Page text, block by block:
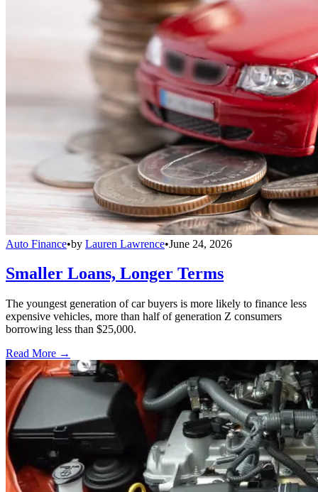
Auto Finance•by Lauren Lawrence•June 24, 2026
Smaller Loans, Longer Terms
The youngest generation of car buyers is more likely to finance less
expensive vehicles, more than half of generation Z consumers
borrowing less than $25,000.
Read More →